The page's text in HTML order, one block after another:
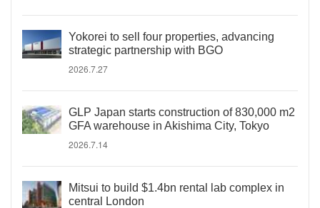
Yokorei to sell four properties, advancing
strategic partnership with BGO
2026.7.27
GLP Japan starts construction of 830,000 m2
GFA warehouse in Akishima City, Tokyo
2026.7.14
Mitsui to build $1.4bn rental lab complex in
central London